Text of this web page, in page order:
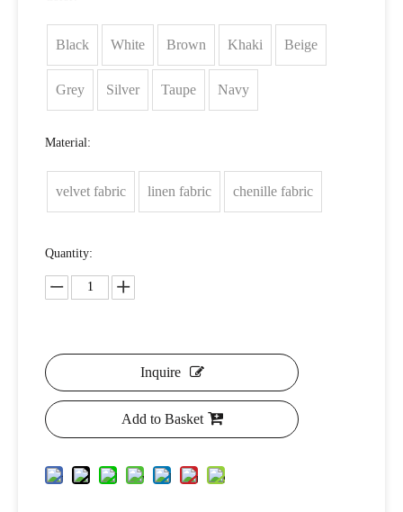
Black White Brown Khaki Beige
Grey Silver Taupe Navy
Material:
velvet fabric linen fabric chenille fabric
Quantity:
Inquire
Add to Basket